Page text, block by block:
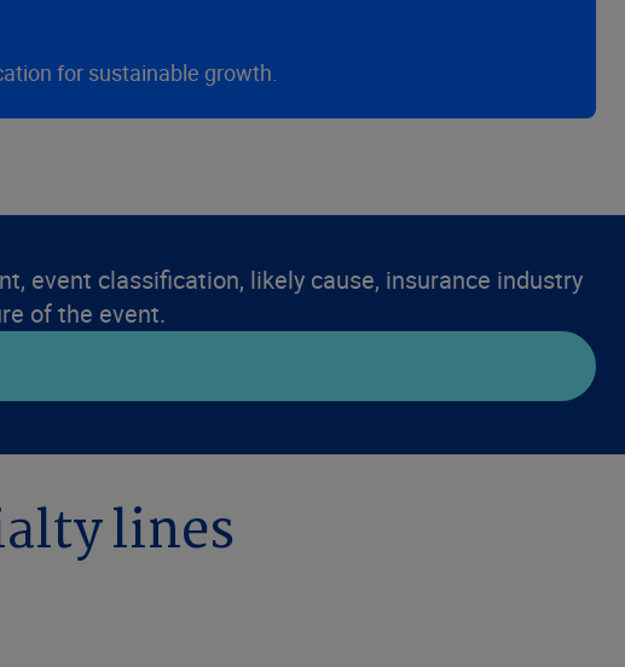
for sustainable growth.
event classification, likely cause, insurance industry
of the event.
lines